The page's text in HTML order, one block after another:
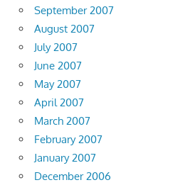
September 2007
August 2007
July 2007
June 2007
May 2007
April 2007
March 2007
February 2007
January 2007
December 2006